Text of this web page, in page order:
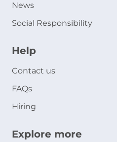
News
Social Responsibility
Help
Contact us
FAQs
Hiring
Explore more